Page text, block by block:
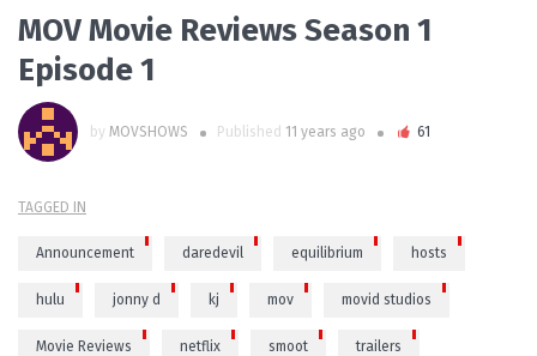
MOV Movie Reviews Season 1
Episode 1
by MOVSHOWS Published 11 years ago 61
TAGGED IN
Announcement daredevil equilibrium hosts
hulu jonny d kj mov movid studios
Movie Reviews netflix smoot trailers